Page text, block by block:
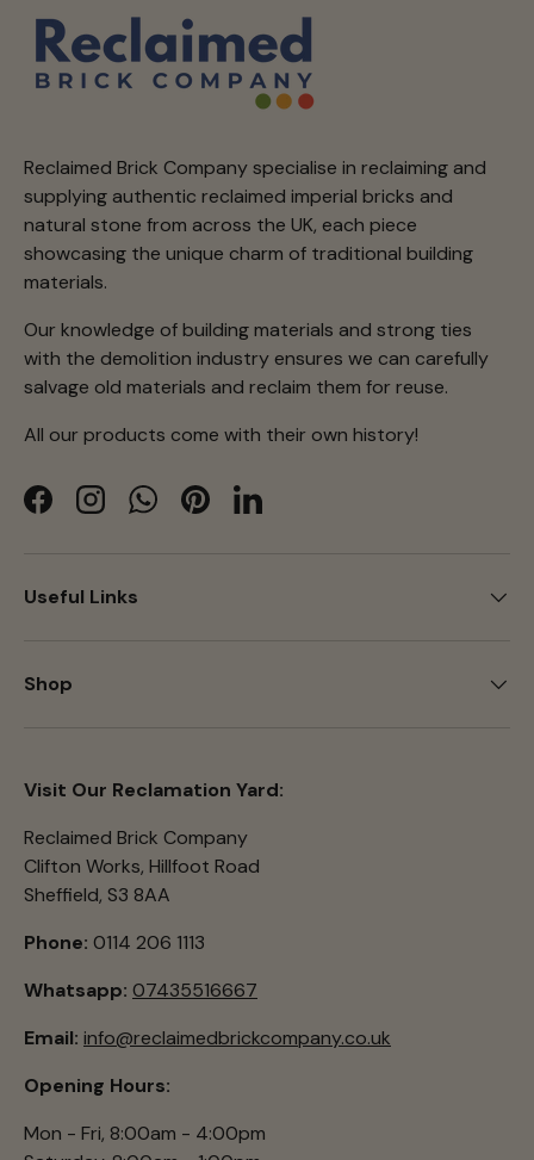
Reclaimed Brick Company specialise in reclaiming and
supplying authentic reclaimed imperial bricks and
natural stone from across the UK, each piece
showcasing the unique charm of traditional building
materials.
Our knowledge of building materials and strong ties
with the demolition industry ensures we can carefully
salvage old materials and reclaim them for reuse.
All our products come with their own history!
FacebookInstagramWhatsApp
PinterestLinkedIn
Useful Links
Shop
Visit Our Reclamation Yard:
Reclaimed Brick Company
Clifton Works, Hillfoot Road
Sheffield, S3 8AA
Phone: 0114 206 1113
Whatsapp: 07435516667
Email: info@reclaimedbrickcompany.co.uk
Opening Hours:
Mon - Fri, 8:00am - 4:00pm